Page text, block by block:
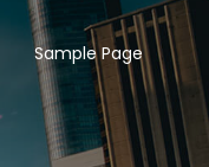
Sample Page